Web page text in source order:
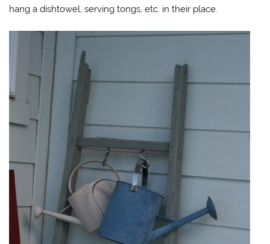
hang a dishtowel, serving tongs, etc. in their place.